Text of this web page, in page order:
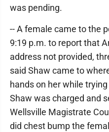
was pending.
-- A female came to the
9:19 p.m. to report that
address not provided,
said Shaw came to
hands on her while
Shaw was charged and
Wellsville Magistrate
did chest bump the